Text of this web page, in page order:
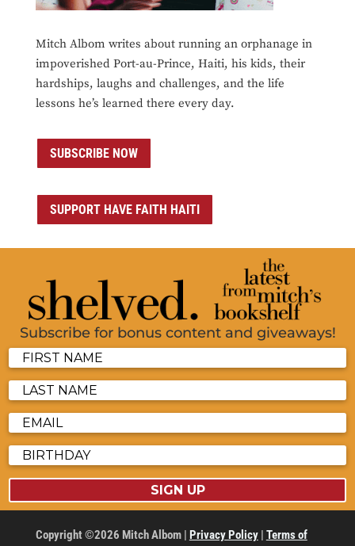
Mitch Albom writes about running an orphanage in
impoverished Port-au-Prince, Haiti, his kids, their
hardships, laughs and challenges, and the life
lessons he’s learned there every day.
SUBSCRIBE NOW
SUPPORT HAVE FAITH HAITI
Subscribe for bonus content and giveaways!
SIGN UP
Copyright ©2026 Mitch Albom | Privacy Policy| Terms of